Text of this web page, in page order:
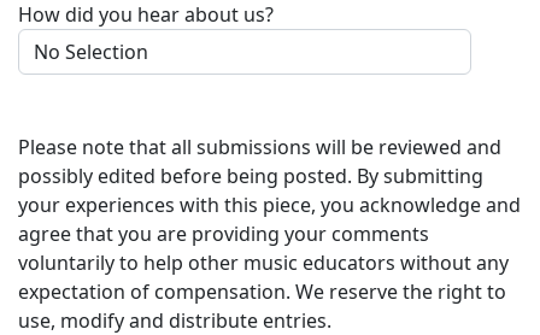
How did you hear about us?
Please note that all submissions will be reviewed and
possibly edited before being posted. By submitting
your experiences with this piece, you acknowledge and
agree that you are providing your comments
voluntarily to help other music educators without any
expectation of compensation. We reserve the right to
use, modify and distribute entries.